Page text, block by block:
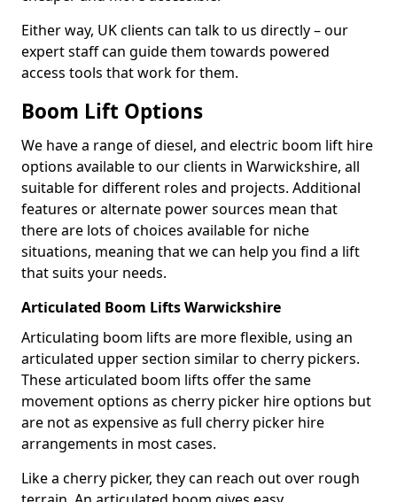
Either way, UK clients can talk to us directly – our
expert staff can guide them towards powered
access tools that work for them.
Boom Lift Options
We have a range of diesel, and electric boom lift hire
options available to our clients in Warwickshire, all
suitable for different roles and projects. Additional
features or alternate power sources mean that
there are lots of choices available for niche
situations, meaning that we can help you find a lift
that suits your needs.
Articulated Boom Lifts Warwickshire
Articulating boom lifts are more flexible, using an
articulated upper section similar to cherry pickers.
These articulated boom lifts offer the same
movement options as cherry picker hire options but
are not as expensive as full cherry picker hire
arrangements in most cases.
Like a cherry picker, they can reach out over rough